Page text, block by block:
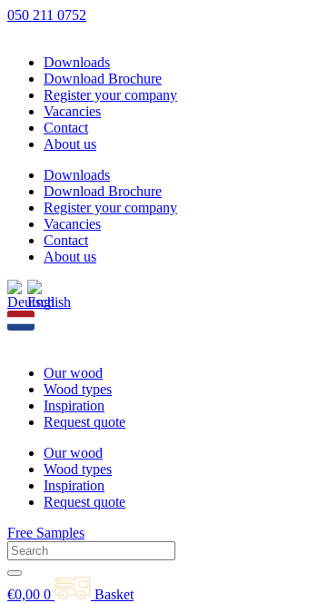
Skip
050 211 0752
Downloads
Download Brochure
Register your company
Vacancies
Contact
About us
Downloads
Download Brochure
Register your company
Vacancies
Contact
About us
Our wood
Wood types
Inspiration
Request quote
Our wood
Wood types
Inspiration
Request quote
Free Samples
€0,00 0
Basket